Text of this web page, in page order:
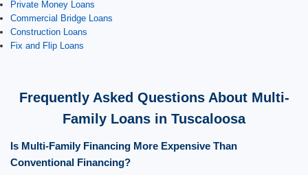
Private Money Loans
Commercial Bridge Loans
Construction Loans
Fix and Flip Loans
Frequently Asked Questions About Multi-
Family Loans in Tuscaloosa
Is Multi-Family Financing More Expensive Than
Conventional Financing?